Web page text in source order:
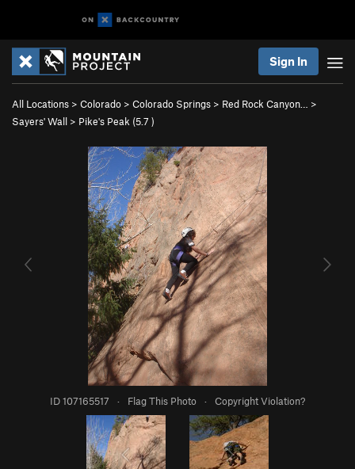
Sign In
All Locations > Colorado > Colorado Springs > Red Rock Canyon…
>
Sayers' Wall > Pike's Peak (5.7 )
ID 107165517 · Flag This Photo · Copyright Violation?